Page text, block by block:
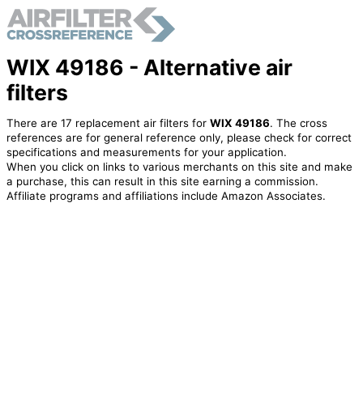
WIX 49186 - Alternative air
filters
There are 17 replacement air filters for WIX 49186. The cross
references are for general reference only, please check for correct
specifications and measurements for your application.
When you click on links to various merchants on this site and make
a purchase, this can result in this site earning a commission.
Affiliate programs and affiliations include Amazon Associates.